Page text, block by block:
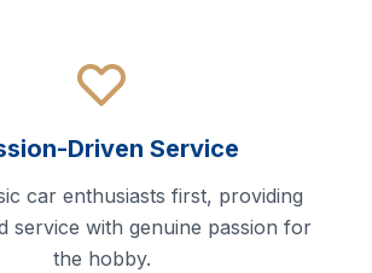
Driven Service
car enthusiasts first, providing
service with genuine passion for
the hobby.